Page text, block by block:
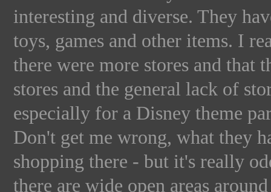
interesting and diverse. They
toys, games and other items. I
there were more stores and that
stores and the general lack of
especially for a Disney theme
Don't get me wrong, what they
shopping there - but it's really
there are wide open areas